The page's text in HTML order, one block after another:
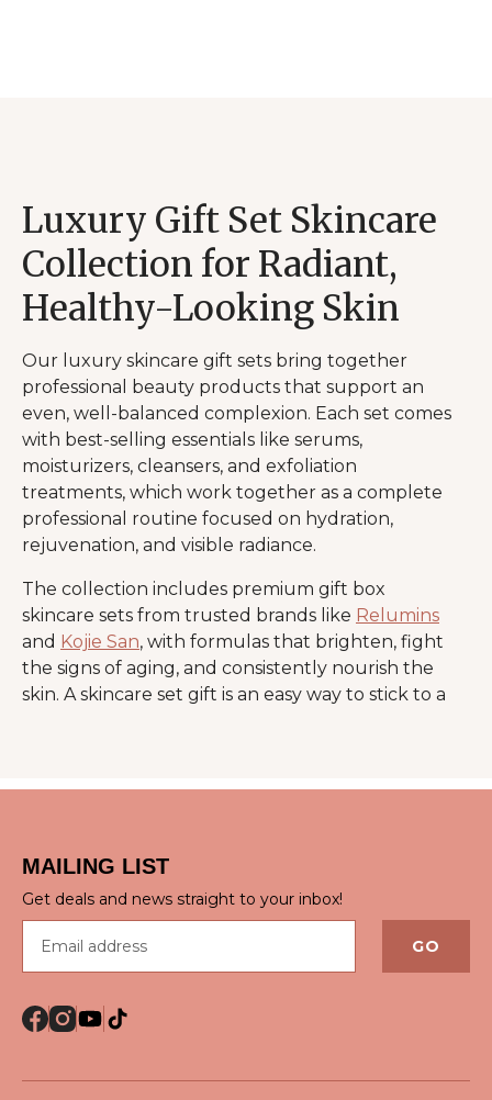
Luxury Gift Set Skincare
Collection for Radiant,
Healthy-Looking Skin
Our luxury skincare gift sets bring together
professional beauty products that support an
even, well-balanced complexion. Each set comes
with best-selling essentials like serums,
moisturizers, cleansers, and exfoliation
treatments, which work together as a complete
professional routine focused on hydration,
rejuvenation, and visible radiance.
The collection includes premium gift box
skincare sets from trusted brands like Relumins
and Kojie San, with formulas that brighten, fight
the signs of aging, and consistently nourish the
skin. A skincare set gift is an easy way to stick to a
Sets
A skincare set gift helps simplify daily care, since
each product is handpicked to complement the
others. This approach improves consistency and
Key benefits include:
Balanced hydration that keeps skin soft and
MAILING LIST
Get deals and news straight to your inbox!
GO